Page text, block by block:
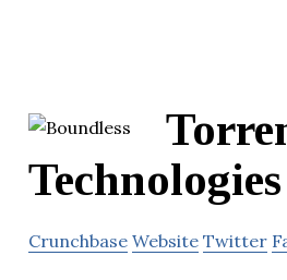
Technologies
Crunchbase Website Twitter